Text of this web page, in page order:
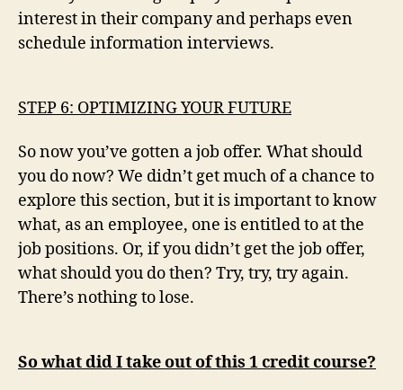
interest in their company and perhaps even
schedule information interviews.
STEP 6: OPTIMIZING YOUR FUTURE
So now you’ve gotten a job offer. What should
you do now? We didn’t get much of a chance to
explore this section, but it is important to know
what, as an employee, one is entitled to at the
job positions. Or, if you didn’t get the job offer,
what should you do then? Try, try, try again.
There’s nothing to lose.
So what did I take out of this 1 credit course?